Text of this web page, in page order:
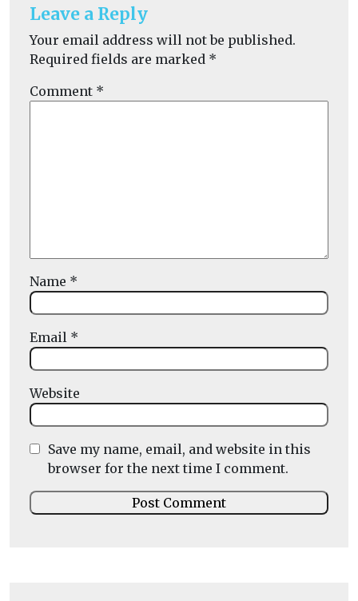
Leave a Reply
Your email address will not be published.
Required fields are marked *
Comment *
Name *
Email *
Website
Save my name, email, and website in this
browser for the next time I comment.